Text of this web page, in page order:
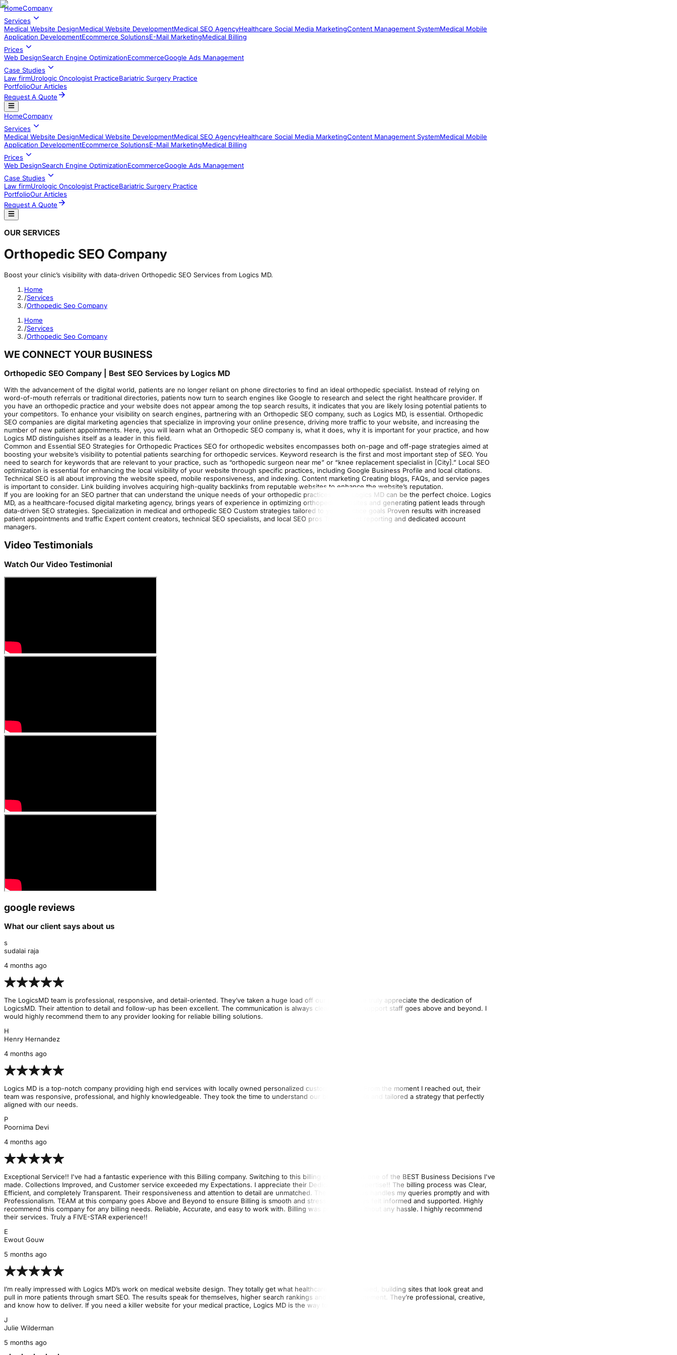
HomeCompany
Services
Medical Website DesignMedical Website DevelopmentMedical SEO AgencyHealthcare Social Media MarketingContent Management SystemMedical Mobile
Application Development​Ecommerce SolutionsE-Mail MarketingMedical Billing
Prices
Web DesignSearch Engine OptimizationEcommerceGoogle Ads Management
Case Studies
Law firmUrologic Oncologist PracticeBariatric Surgery Practice
PortfolioOur Articles
Request A Quote
HomeCompany
Services
Medical Website DesignMedical Website DevelopmentMedical SEO AgencyHealthcare Social Media MarketingContent Management SystemMedical Mobile
Application Development​Ecommerce SolutionsE-Mail MarketingMedical Billing
Prices
Web DesignSearch Engine OptimizationEcommerceGoogle Ads Management
Case Studies
Law firmUrologic Oncologist PracticeBariatric Surgery Practice
PortfolioOur Articles
Request A Quote
OUR SERVICES
Orthopedic SEO Company
Boost your clinic’s visibility with data-driven Orthopedic SEO Services from Logics MD.
Home
/Services
/Orthopedic Seo Company
Home
/Services
/Orthopedic Seo Company
WE CONNECT YOUR BUSINESS
Orthopedic SEO Company | Best SEO Services by Logics MD
With the advancement of the digital world, patients are no longer reliant on phone directories to find an ideal orthopedic specialist. Instead of relying on
word-of-mouth referrals or traditional directories, patients now turn to search engines like Google to research and select the right healthcare provider. If
you have an orthopedic practice and your website does not appear among the top search results, it indicates that you are likely losing potential patients to
your competitors. To enhance your visibility on search engines, partnering with an Orthopedic SEO company, such as Logics MD, is essential. Orthopedic
SEO companies are digital marketing agencies that specialize in improving your online presence, driving more traffic to your website, and increasing the
number of new patient appointments. Here, you will learn what an Orthopedic SEO company is, what it does, why it is important for your practice, and how
Logics MD distinguishes itself as a leader in this field.
Common and Essential SEO Strategies for Orthopedic Practices SEO for orthopedic websites encompasses both on-page and off-page strategies aimed at
boosting your website’s visibility to potential patients searching for orthopedic services. Keyword research is the first and most important step of SEO. You
need to search for keywords that are relevant to your practice, such as “orthopedic surgeon near me” or “knee replacement specialist in [City].” Local SEO
optimization is essential for enhancing the local visibility of your website through specific practices, including Google Business Profile and local citations.
Technical SEO is all about improving the website speed, mobile responsiveness, and indexing. Content marketing Creating blogs, FAQs, and service pages
is important to consider. Link building involves acquiring high-quality backlinks from reputable websites to enhance the website’s reputation.
If you are looking for an SEO partner that can understand the unique needs of your orthopedic practices, then Logics MD can be the perfect choice. Logics
MD, as a healthcare-focused digital marketing agency, brings years of experience in optimizing orthopedic websites and generating patient leads through
data-driven SEO strategies. Specialization in medical and orthopedic SEO Custom strategies tailored to your practice goals Proven results with increased
patient appointments and traffic Expert content creators, technical SEO specialists, and local SEO pros Transparent reporting and dedicated account
managers.
Video Testimonials
Watch Our Video Testimonial
google reviews
What our client says about us
s
sudalai raja
4 months ago
The LogicsMD team is professional, responsive, and detail-oriented. They’ve taken a huge load off our practice. We truly appreciate the dedication of
LogicsMD. Their attention to detail and follow-up has been excellent. The communication is always clear, and their support staff goes above and beyond. I
would highly recommend them to any provider looking for reliable billing solutions.
H
Henry Hernandez
4 months ago
Logics MD is a top-notch company providing high end services with locally owned personalized customer service. From the moment I reached out, their
team was responsive, professional, and highly knowledgeable. They took the time to understand our business goals and tailored a strategy that perfectly
aligned with our needs.
P
Poornima Devi
4 months ago
Exceptional Service!! I've had a fantastic experience with this Billing company. Switching to this billing company was one of the BEST Business Decisions I've
made. Collections Improved, and Customer service exceeded my Expectations. I appreciate their Dedication and Expertise!! The billing process was Clear,
Efficient, and completely Transparent. Their responsiveness and attention to detail are unmatched. The Team always handles my queries promptly and with
Professionalism. TEAM at this company goes Above and Beyond to ensure Billing is smooth and stress-free I always felt informed and supported. Highly
recommend this company for any billing needs. Reliable, Accurate, and easy to work with. Billing was processed without any hassle. I highly recommend
their services. Truly a FIVE-STAR experience!!
E
Ewout Gouw
5 months ago
I’m really impressed with Logics MD’s work on medical website design. They totally get what healthcare providers need, building sites that look great and
pull in more patients through smart SEO. The results speak for themselves, higher search rankings and more engagement. They’re professional, creative,
and know how to deliver. If you need a killer website for your medical practice, Logics MD is the way to go!
J
Julie Wilderman
5 months ago